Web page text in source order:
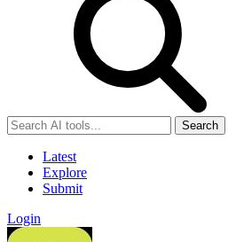
Search
Latest
Explore
Submit
Login